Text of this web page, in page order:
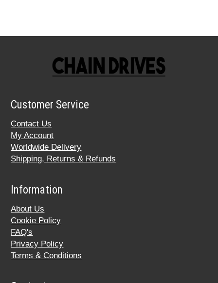
Customer Service
Contact Us
My Account
Worldwide Delivery
Shipping, Returns & Refunds
Information
About Us
Cookie Policy
FAQ's
Privacy Policy
Terms & Conditions